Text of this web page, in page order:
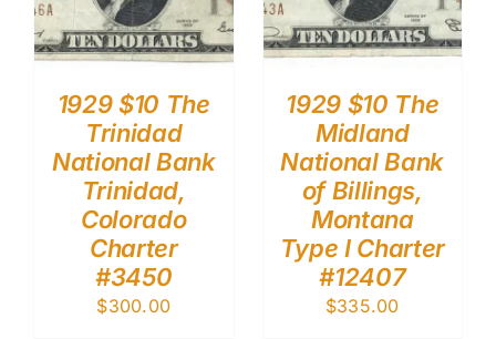
1929 $10 The
Trinidad
National Bank
Trinidad,
Colorado
Charter
#3450
$300.00
1929 $10 The
Midland
National Bank
of Billings,
Montana
Type I Charter
#12407
$335.00